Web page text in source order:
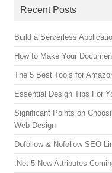
Recent Posts
Build a Serverless
How to Make Your
The 5 Best Tools for
Essential Design Tips For
Significant Points on
Web Design
Dofollow & Nofollow SEO
.Net 5 New Attributes